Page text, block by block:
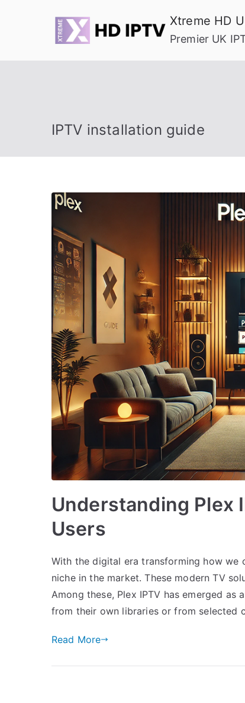
Xtreme HD
Premier UK
IPTV installation guide
Understanding Plex
Users
With the digital era transforming how we
niche in the market. These modern TV
Among these, Plex IPTV has emerged
from their own libraries or from selected
Read More